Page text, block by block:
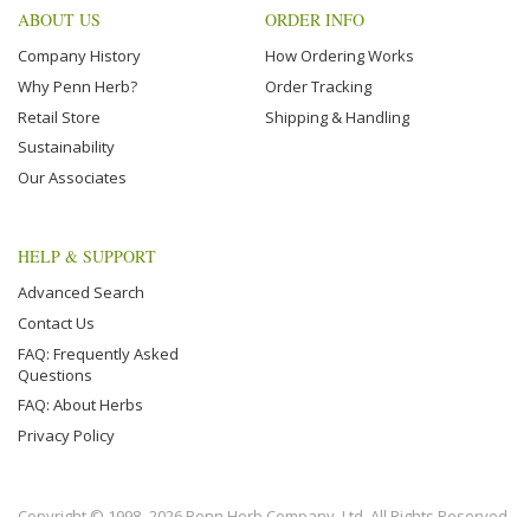
ABOUT US
Company History
Why Penn Herb?
Retail Store
Sustainability
Our Associates
ORDER INFO
How Ordering Works
Order Tracking
Shipping & Handling
HELP & SUPPORT
Advanced Search
Contact Us
FAQ: Frequently Asked
Questions
FAQ: About Herbs
Privacy Policy